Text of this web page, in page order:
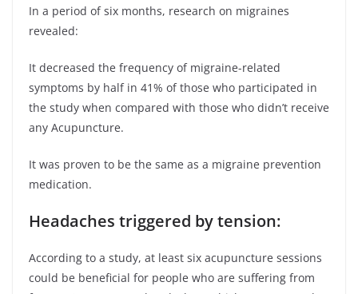
In a period of six months, research on migraines
revealed:
It decreased the frequency of migraine-related
symptoms by half in 41% of those who participated in
the study when compared with those who didn’t receive
any Acupuncture.
It was proven to be the same as a migraine prevention
medication.
Headaches triggered by tension:
According to a study, at least six acupuncture sessions
could be beneficial for people who are suffering from